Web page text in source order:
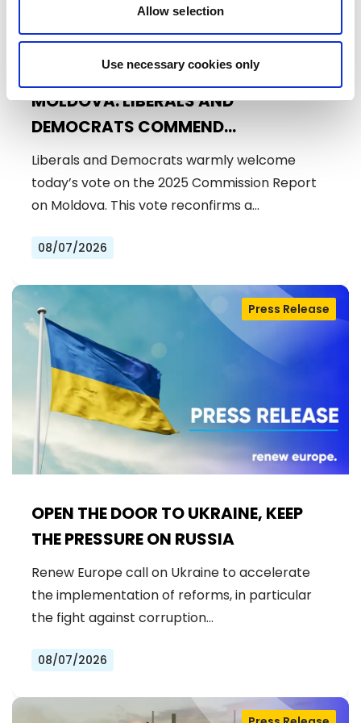
Allow selection
Use necessary cookies only
MOLDOVA: LIBERALS AND
DEMOCRATS COMMEND
EXCEPTIONAL PROGRESS ON EU
ACCESSION
Liberals and Democrats warmly welcome
today’s vote on the 2025 Commission Report
on Moldova. This vote reconfirms a…
08/07/2026
OPEN THE DOOR TO UKRAINE, KEEP
THE PRESSURE ON RUSSIA
Press Release
Renew Europe call on Ukraine to accelerate
the implementation of reforms, in particular
the fight against corruption…
08/07/2026